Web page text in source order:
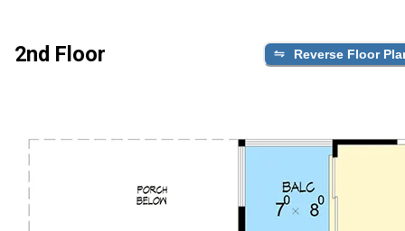
2nd Floor Reverse Floor